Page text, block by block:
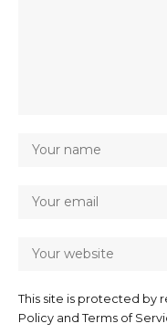
This site is protected by
Policy and Terms of